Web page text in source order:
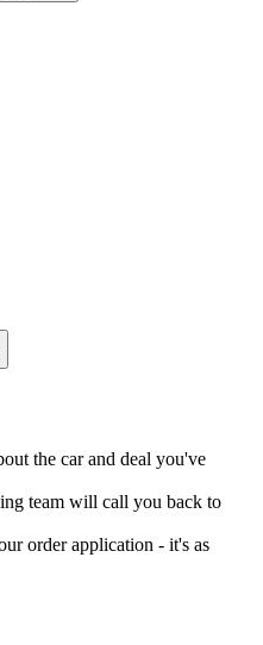
the car and deal you've
team will call you back to
order application - it's as